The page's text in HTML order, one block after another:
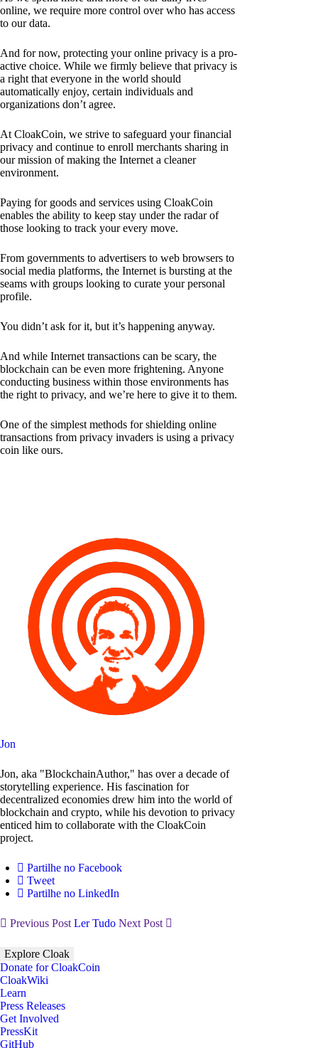
online, we require more control over who has access
to our data.
And for now, protecting your online privacy is a pro-
active choice. While we firmly believe that privacy is
a right that everyone in the world should
automatically enjoy, certain individuals and
organizations don’t agree.
At CloakCoin, we strive to safeguard your financial
privacy and continue to enroll merchants sharing in
our mission of making the Internet a cleaner
environment.
Paying for goods and services using CloakCoin
enables the ability to keep stay under the radar of
those looking to track your every move.
From governments to advertisers to web browsers to
social media platforms, the Internet is bursting at the
seams with groups looking to curate your personal
profile.
You didn’t ask for it, but it’s happening anyway.
And while Internet transactions can be scary, the
blockchain can be even more frightening. Anyone
conducting business within those environments has
the right to privacy, and we’re here to give it to them.
One of the simplest methods for shielding online
transactions from privacy invaders is using a privacy
coin like ours.
Jon
Jon, aka "BlockchainAuthor," has over a decade of
storytelling experience. His fascination for
decentralized economies drew him into the world of
blockchain and crypto, while his devotion to privacy
enticed him to collaborate with the CloakCoin
project.
Partilhe no Facebook
Tweet
Partilhe no LinkedIn
Previous Post Ler Tudo Next Post
Explore Cloak
Donate for CloakCoin
CloakWiki
Learn
Press Releases
Get Involved
PressKit
GitHub